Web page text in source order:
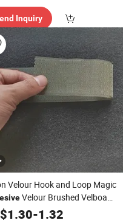
Inquiry
Velour Hook and Loop Magic
Velour Brushed Velboa
Fabric
1.30-1.32